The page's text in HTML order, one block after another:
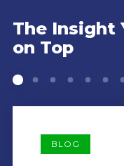
The Insight
on Top
BLOG